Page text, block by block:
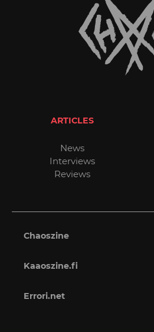
ARTICLES
News
Interviews
Reviews
Chaoszine
Kaaoszine.fi
Errori.net